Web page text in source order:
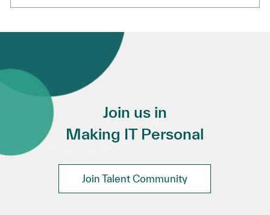
Join us in
Making IT Personal
Join Talent Community